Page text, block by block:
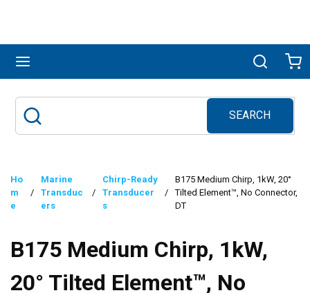
Search
SEARCH
submit search
Ho
m
e
/
Marine
Transduc
ers
/
Chirp-Ready
Transducer
s
/
B175 Medium Chirp, 1kW, 20°
Tilted Element™, No Connector,
DT
B175 Medium Chirp, 1kW,
20° Tilted Element™, No